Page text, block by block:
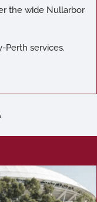
the wide Nullarbor
Perth services.